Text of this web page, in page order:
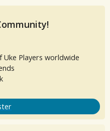
Players worldwide